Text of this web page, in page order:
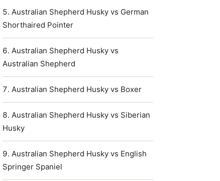
Australian Shepherd Husky vs German
Shorthaired Pointer
Australian Shepherd Husky vs
Australian Shepherd
Australian Shepherd Husky vs Boxer
Australian Shepherd Husky vs Siberian
Husky
Australian Shepherd Husky vs English
Springer Spaniel